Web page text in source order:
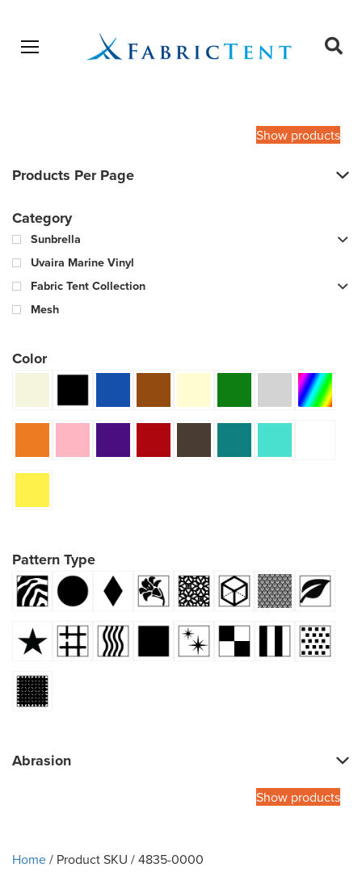
Open menu
Show products
Products Per Page
Category
Sunbrella
Uvaira Marine Vinyl
Fabric Tent Collection
Mesh
Color
Pattern Type
Abrasion
Show products
Home/ Product SKU / 4835-0000